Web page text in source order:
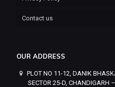
Contact us
OUR ADDRESS
PLOT NO 11-12, DANIK
SECTOR 25-D, CHANDIGARH